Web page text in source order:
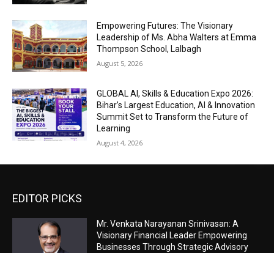
Empowering Futures: The Visionary
Leadership of Ms. Abha Walters at Emma
Thompson School, Lalbagh
August 5, 2026
GLOBAL AI, Skills & Education Expo 2026:
Bihar’s Largest Education, AI & Innovation
Summit Set to Transform the Future of
Learning
August 4, 2026
EDITOR PICKS
Mr. Venkata Narayanan Srinivasan: A
Visionary Financial Leader Empowering
Businesses Through Strategic Advisory